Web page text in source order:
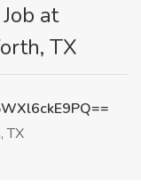
at
TX
TX